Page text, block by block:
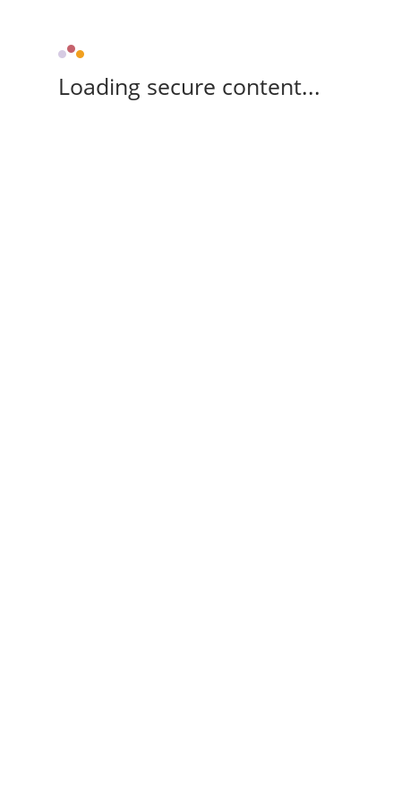
Loading secure content...